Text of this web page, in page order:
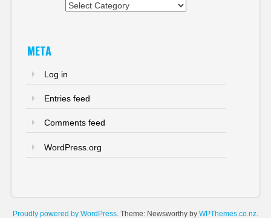
META
Log in
Entries feed
Comments feed
WordPress.org
Proudly powered by WordPress. Theme: Newsworthy by WPThemes.co.nz.